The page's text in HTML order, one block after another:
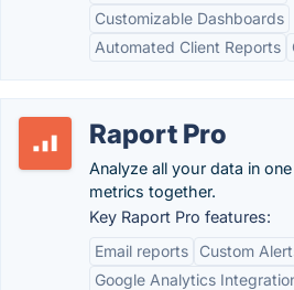
Customizable Dashboards
Automated Client Reports
Raport Pro
Analyze all your data in
metrics together.
Key Raport Pro features:
Email reports
Custom
Google Analytics